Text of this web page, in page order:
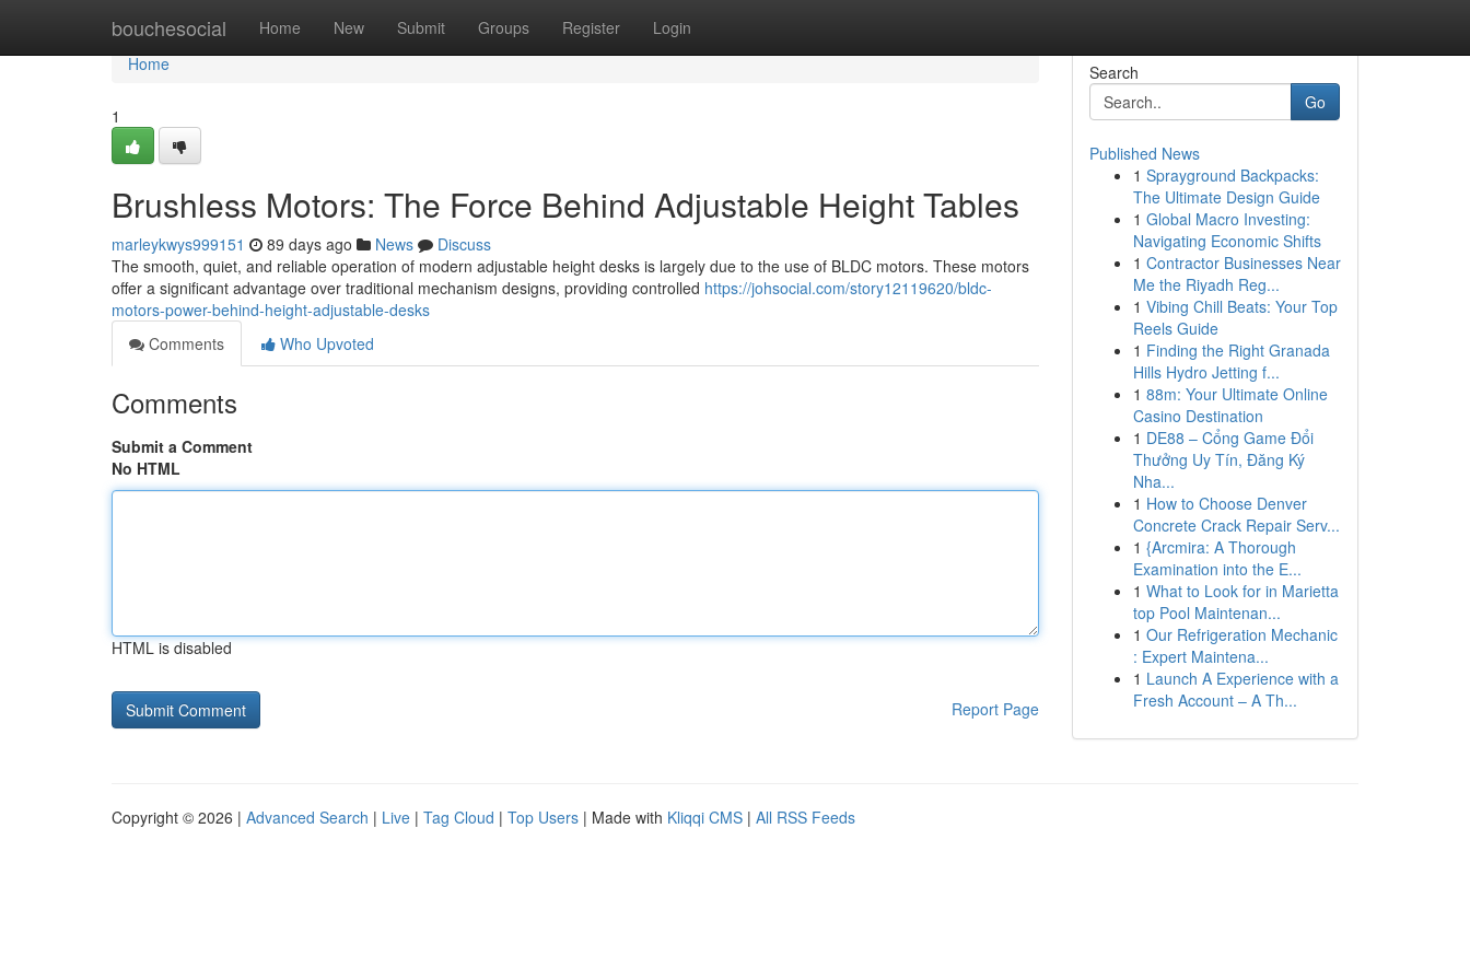
bouchesocial Home New Submit Groups Register Login
Home
Home
1
Brushless Motors: The Force Behind Adjustable Height Tables
marleykwys999151 89 days ago News
Discuss
The smooth, quiet, and reliable operation of modern adjustable height desks is largely due to the use of BLDC motors. These motors
offer a significant advantage over traditional mechanism designs, providing controlled https://johsocial.com/story12119620/bldc-
motors-power-behind-height-adjustable-desks
Comments
Who Upvoted
Comments
Submit a Comment
No HTML
HTML is disabled
Report Page
Search
Go
Published News
1 Sprayground Backpacks:
The Ultimate Design Guide
1 Global Macro Investing:
Navigating Economic Shifts
1 Contractor Businesses Near
Me the Riyadh Reg...
1 Vibing Chill Beats: Your Top
Reels Guide
1 Finding the Right Granada
Hills Hydro Jetting f...
1 88m: Your Ultimate Online
Casino Destination
1 DE88 – Cổng Game Đổi
Thưởng Uy Tín, Đăng Ký
Nha...
1 How to Choose Denver
Concrete Crack Repair Serv...
1 {Arcmira: A Thorough
Examination into the E...
1 What to Look for in Marietta
top Pool Maintenan...
1 Our Refrigeration Mechanic
: Expert Maintena...
1 Launch A Experience with a
Fresh Account – A Th...
Copyright © 2026 | Advanced Search | Live | Tag Cloud | Top Users | Made with Kliqqi CMS | All RSS Feeds